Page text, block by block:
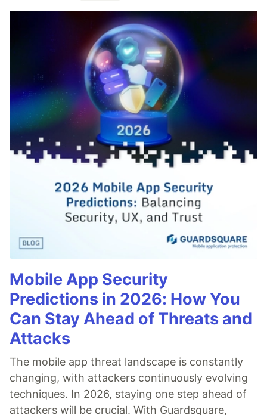
Mobile App Security
Predictions in 2026: How You
Can Stay Ahead of Threats and
Attacks
The mobile app threat landscape is constantly
changing, with attackers continuously evolving
techniques. In 2026, staying one step ahead of
attackers will be crucial. With Guardsquare,